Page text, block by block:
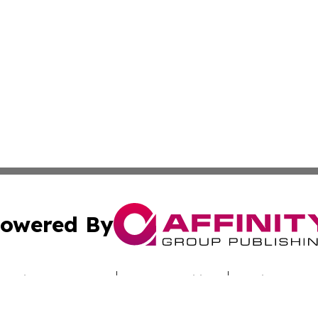
By
Submit Press Release Terms & Conditions Copyright/